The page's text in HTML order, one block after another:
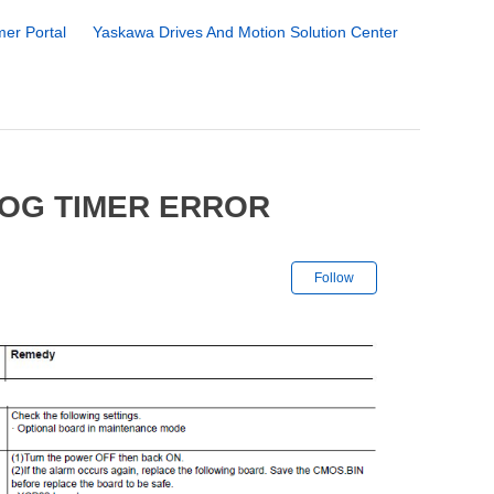
Portal Yaskawa Drives And Motion Solution Center
TIMER ERROR
Follow